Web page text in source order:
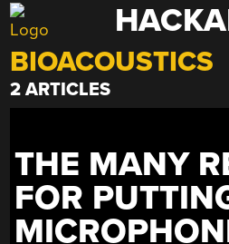
Skip
to
content
BIOACOUSTICS
2 ARTICLES
THE MANY
FOR